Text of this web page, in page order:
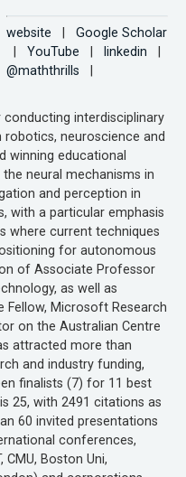
website
Google Scholar
YouTube linkedin
@maththrills
conducting interdisciplinary
neuroscience and
winning educational
neural mechanisms in
and perception in
with a particular emphasis
where current techniques
for autonomous
of Associate Professor
as well as
Fellow, Microsoft Research
on the Australian Centre
attracted more than
and industry funding,
finalists (7) for 11 best
25, with 2491 citations as
60 invited presentations
conferences,
CMU, Boston Uni,